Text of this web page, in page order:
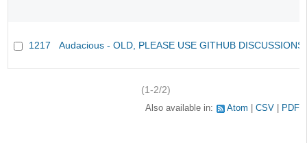
1217 Audacious - OLD, PLEASE USE GITHUB
(1-2/2)
Also available in: Atom CSV PDF